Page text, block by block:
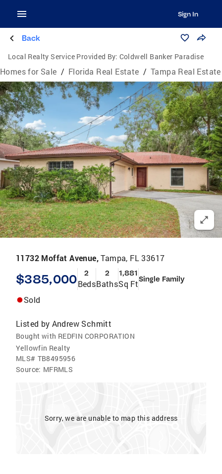
Sign In
Back
Local Realty Service Provided By: Coldwell Banker Paradise
Homes for Sale / Florida Real Estate / Tampa Real Estate
11732 Moffat Avenue,Tampa, FL 33617
$385,000 2
Beds
2
Baths
1,881
Sq FtSingle Family
Sold
Listed by Andrew Schmitt
Bought with REDFIN CORPORATION
Yellowfin Realty
MLS# TB8495956
Source: MFRMLS
Sorry, we are unable to map this address